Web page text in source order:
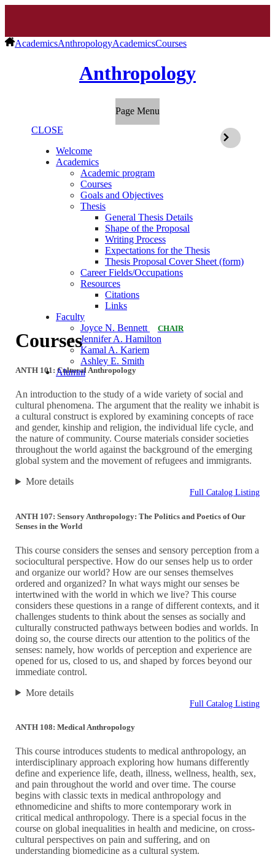
AcademicsAnthropologyAcademicsCourses
Anthropology
Page Menu
CLOSE
Welcome
Academics
Academic program
Courses
Goals and Objectives
Thesis
General Thesis Details
Shape of the Proposal
Writing Process
Expectations for the Thesis
Thesis Proposal Cover Sheet (form)
Career Fields/Occupations
Resources
Citations
Links
Faculty
Joyce N. Bennett
CHAIR
Jennifer A. Hamilton
Kamal A. Kariem
Ashley E. Smith
Alumni
Courses
ANTH 101: Cultural Anthropology
An introduction to the study of a wide variety of social and
cultural phenomena. The argument that the reality we inhabit is
a cultural construct is explored by examining concepts of race
and gender, kinship and religion, the individual life cycle, and
the nature of community. Course materials consider societies
throughout the world against the background of the emerging
global system and the movement of refugees and immigrants.
More details
Full Catalog Listing
ANTH 107: Sensory Anthropology: The Politics and Poetics of Our
Senses in the World
This course considers the senses and sensory perception from a
sociocultural perspective. How do our senses help us to order
and organize our world? How are our senses themselves
ordered and organized? In what ways might our senses be
intertwined with the world in which we live? This course
considers these questions in a range of different contexts, and it
challenges students to think about the senses as socially and
culturally constructed pathways between bodies and worlds. In
doing so, the course directs our attention to the politics of the
senses: namely, how worlds of perception and experience are
opened for us, closed to us, and shaped by forces beyond our
immediate control.
More details
Full Catalog Listing
ANTH 108: Medical Anthropology
This course introduces students to medical anthropology, an
interdisciplinary approach exploring how humans differently
define and experience life, death, illness, wellness, health, sex,
and pain throughout the world and over time. The course
begins with classic texts in medical anthropology and
ethnomedicine and shifts to more contemporary work in
critical medical anthropology. There is a special focus in the
course on global inequalities in health and medicine, on cross-
cultural perspectives on pain and suffering, and on
understanding biomedicine as a cultural system.